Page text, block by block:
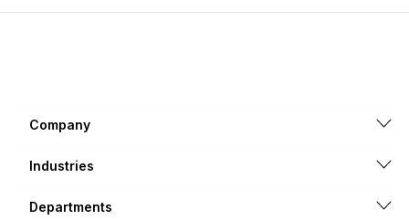
Company
Industries
Departments